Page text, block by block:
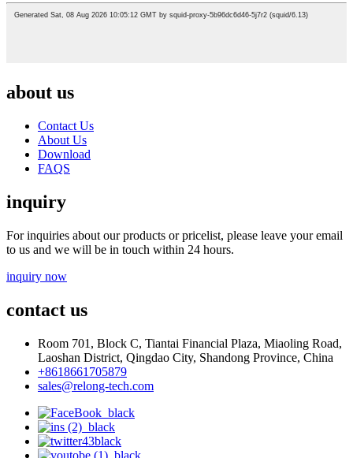
about us
Contact Us
About Us
Download
FAQS
inquiry
For inquiries about our products or pricelist, please leave your email
to us and we will be in touch within 24 hours.
inquiry now
contact us
Room 701, Block C, Tiantai Financial Plaza, Miaoling Road,
Laoshan District, Qingdao City, Shandong Province, China
+8618661705879
sales@relong-tech.com